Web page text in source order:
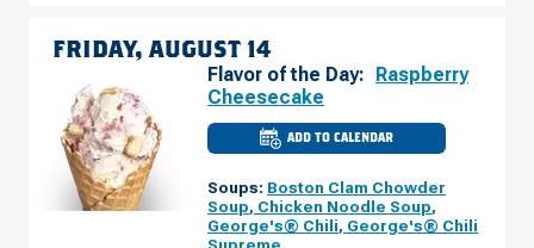
FRIDAY, AUGUST 14
Flavor of the Day:
Raspberry
Cheesecake
ADD TO CALENDAR
CULVER'S
OF
BLANC,
MI
-
HOLLY
Soups: Boston Clam Chowder
Soup, Chicken Noodle Soup,
George's® Chili, George's® Chili
Supreme